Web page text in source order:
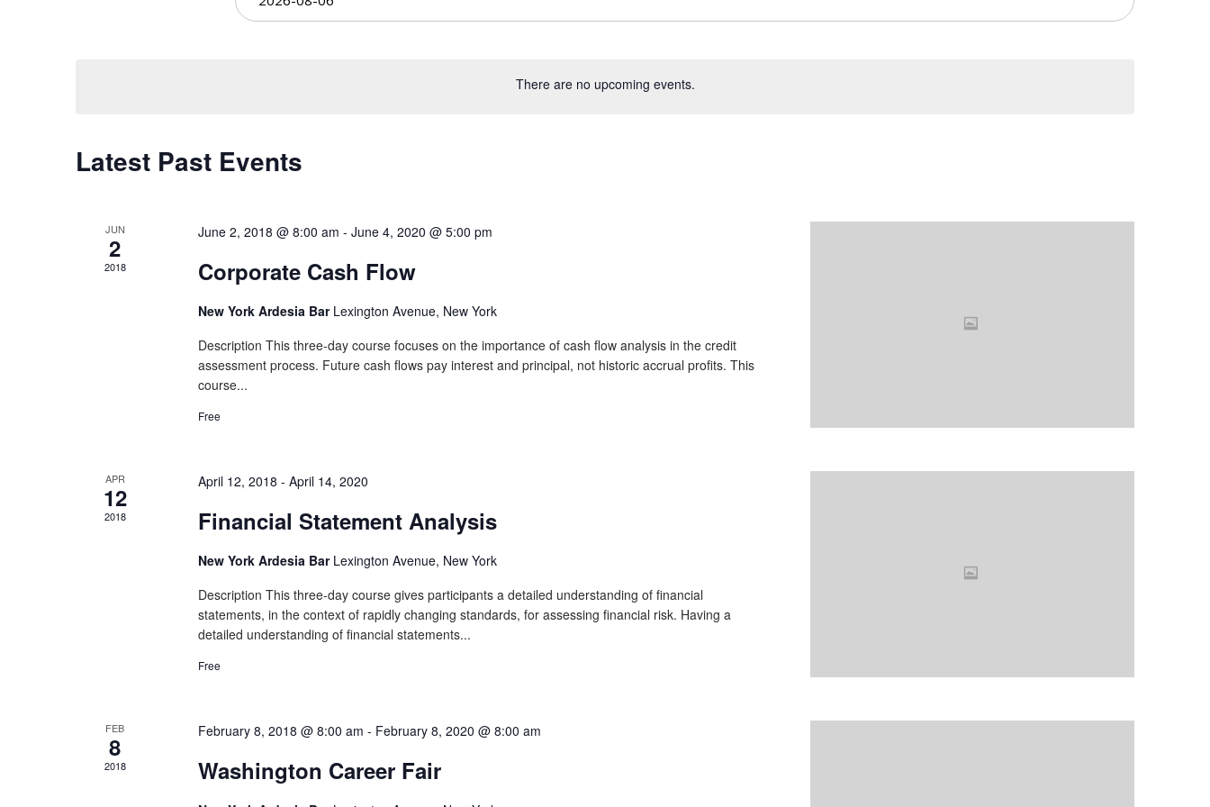
There are no upcoming events.
Views
Latest Past Events
JUN
2
2018
June 2, 2018 @ 8:00 am - June 4, 2020 @ 5:00 pm
Corporate Cash Flow
New York Ardesia Bar Lexington Avenue, New York
Description This three-day course focuses on the importance of cash flow analysis in the credit
assessment process. Future cash flows pay interest and principal, not historic accrual profits. This
course...
Free
APR
12
2018
April 12, 2018 - April 14, 2020
Financial Statement Analysis
New York Ardesia Bar Lexington Avenue, New York
Description This three-day course gives participants a detailed understanding of financial
statements, in the context of rapidly changing standards, for assessing financial risk. Having a
detailed understanding of financial statements...
Free
FEB
8
2018
February 8, 2018 @ 8:00 am - February 8, 2020 @ 8:00 am
Washington Career Fair